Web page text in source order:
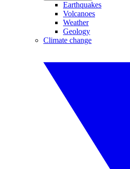
Earthquakes
Volcanoes
Weather
Geology
Climate change